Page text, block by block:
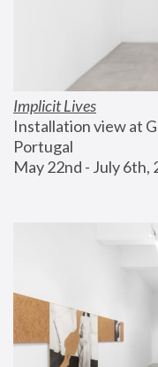
Implicit Lives
Installation view at
Portugal
May 22nd - July 6th,